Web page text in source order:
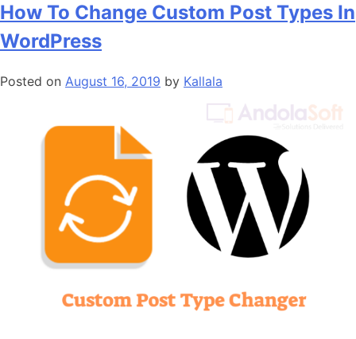
How To Change Custom Post Types In
WordPress
Posted on August 16, 2019 by Kallala